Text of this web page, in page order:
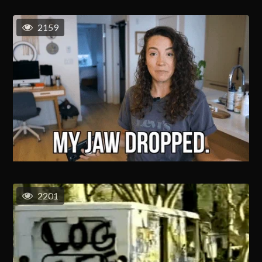
2159
2201